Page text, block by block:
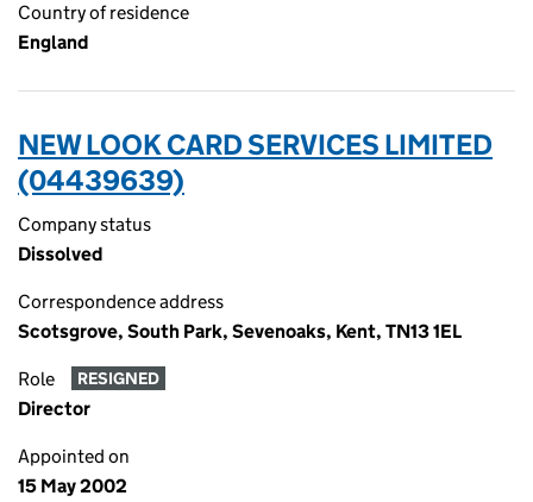
Country of residence
England
NEW LOOK CARD SERVICES LIMITED
(04439639)
Company status
Dissolved
Correspondence address
Scotsgrove, South Park, Sevenoaks, Kent, TN13 1EL
Role RESIGNED
Director
Appointed on
15 May 2002